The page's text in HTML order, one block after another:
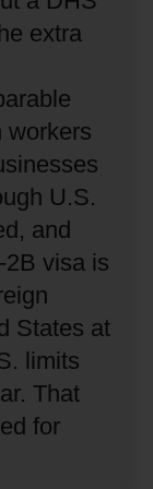
extra
workers
U.S.
and
2B visa is
States at
limits
That
for